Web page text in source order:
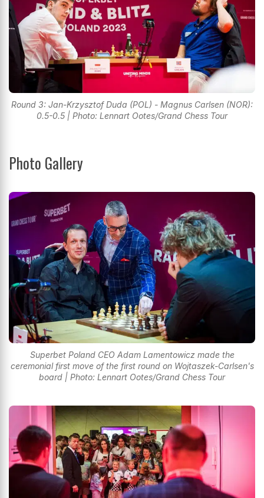
Round 3: Jan-Krzysztof Duda (POL) - Magnus Carlsen (NOR):
0.5-0.5 | Photo: Lennart Ootes/Grand Chess Tour
Photo Gallery
Superbet Poland CEO Adam Lamentowicz made the
ceremonial first move of the first round on Wojtaszek-Carlsen's
board | Photo: Lennart Ootes/Grand Chess Tour